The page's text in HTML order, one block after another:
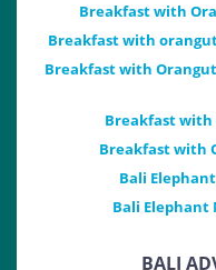
Breakfast with
Breakfast with
Breakfast with
Breakfast with
Breakfast with
Bali
Bali Elephant
BALI